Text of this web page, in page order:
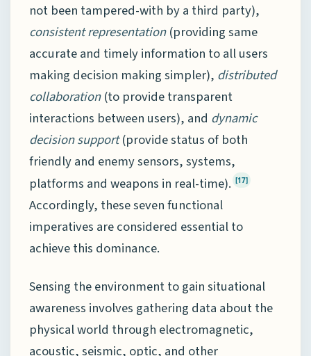
not been tampered-with by a third party),
consistent representation(providing same
accurate and timely information to all users
making decision making simpler), distributed
collaboration(to provide transparent
interactions between users), and dynamic
decision support(provide status of both
friendly and enemy sensors, systems,
platforms and weapons in real-time). [17]
Accordingly, these seven functional
imperatives are considered essential to
achieve this dominance.
Sensing the environment to gain situational
awareness involves gathering data about the
physical world through electromagnetic,
acoustic, seismic, optic, and other